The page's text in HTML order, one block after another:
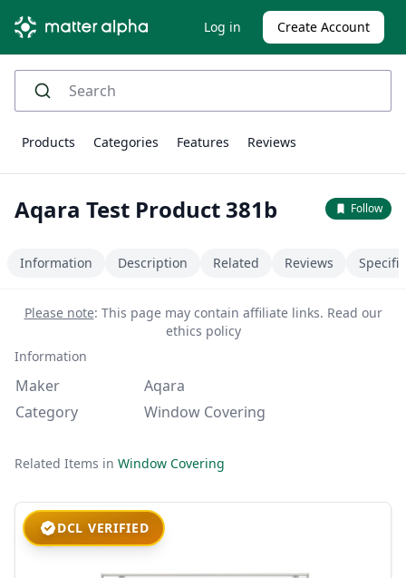
Log in Create Account
Products Categories Features Reviews
Aqara Test Product 381b Follow
Information Description Related Reviews
Please note: This page may contain affiliate links. Read our
ethics policy
Information
Maker
Aqara
Category
Window Covering
Related Items in Window Covering
DCL VERIFIED